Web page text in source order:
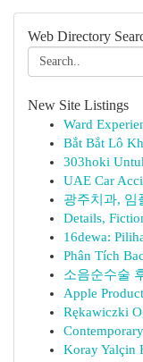
Web Directory
New Site Listings
Ward
Bắt Bắt Lô
303hoki
UAE Car
광주치과, 임
Details,
16dewa:
Phân Tích
소음순수술
Apple
Rękawiczki
Koray Yalçin